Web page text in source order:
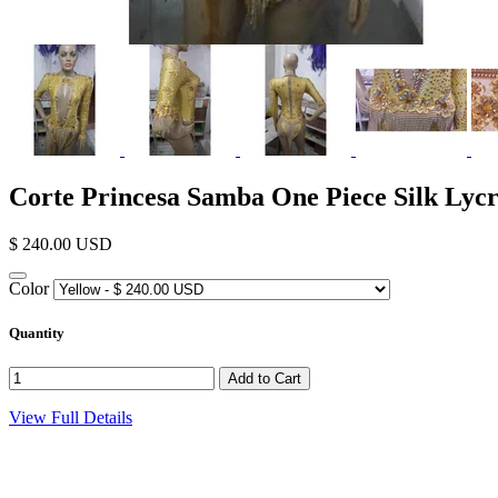
Corte Princesa Samba One Piece Silk
$ 240.00 USD
Color
Quantity
View Full Details